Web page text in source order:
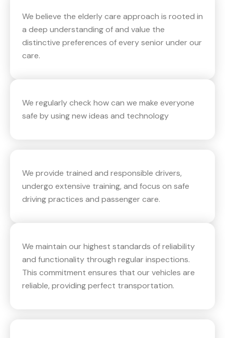
We believe the elderly care approach is rooted in
a deep understanding of and value the
distinctive preferences of every senior under our
care.
We regularly check how can we make everyone
safe by using new ideas and technology
We provide trained and responsible drivers,
undergo extensive training, and focus on safe
driving practices and passenger care.
We maintain our highest standards of reliability
and functionality through regular inspections.
This commitment ensures that our vehicles are
reliable, providing perfect transportation.